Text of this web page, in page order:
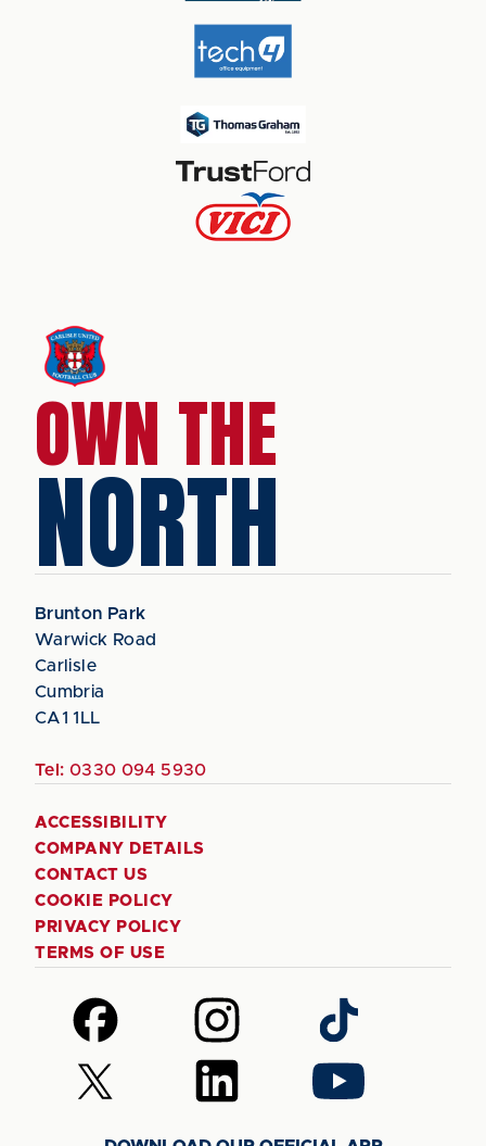
OWN THE
NORTH
Brunton Park
Warwick Road
Carlisle
Cumbria
CA1 1LL
Tel: 0330 094 5930
ACCESSIBILITY
COMPANY DETAILS
CONTACT US
COOKIE POLICY
PRIVACY POLICY
TERMS OF USE
Follow
us
on
Facebook
Follow
us
on
Instagram
Follow
us
on
TikTok
Follow
us
Follow
us
Follow
us